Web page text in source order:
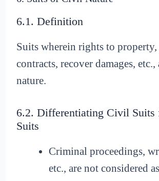
6.1. Definition
Suits wherein rights to property,
contracts, recover damages,
nature.
6.2. Differentiating Civil Suits
Suits
Criminal proceedings,
etc., are not considered